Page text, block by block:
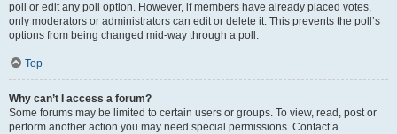
poll or edit any poll option. However, if members have already placed votes,
only moderators or administrators can edit or delete it. This prevents the poll’s
options from being changed mid-way through a poll.
Top
Why can’t I access a forum?
Some forums may be limited to certain users or groups. To view, read, post or
perform another action you may need special permissions. Contact a